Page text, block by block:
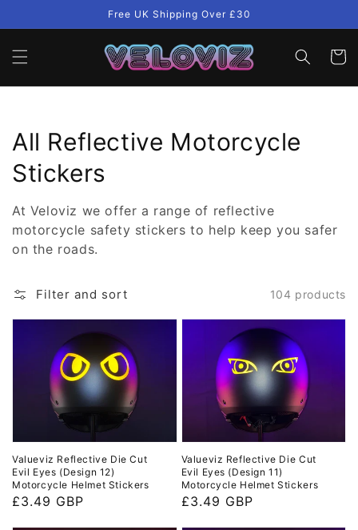
Free UK Shipping Over £30
Cart
Collection:
All Reflective Motorcycle
Stickers
At Veloviz we offer a range of reflective
motorcycle safety stickers to help keep you safer
on the roads.
Filter and sort 104 products
Valueviz Reflective Die Cut
Evil Eyes (Design 12)
Motorcycle Helmet Stickers
Regular
£3.49 GBP
Valueviz Reflective Die Cut
Evil Eyes (Design 11)
Motorcycle Helmet Stickers
Regular
£3.49 GBP